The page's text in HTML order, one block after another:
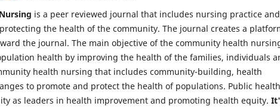
is a peer reviewed journal that includes nursing practice and
the health of the community. The journal creates a
the journal. The main objective of the community health
health by improving the health of the families, individuals
health nursing that includes community-building, health
to promote and protect the health of populations. Public health
as leaders in health improvement and promoting health equity.